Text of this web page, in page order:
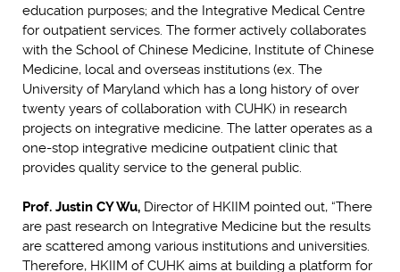
education purposes; and the Integrative Medical Centre
for outpatient services. The former actively collaborates
with the School of Chinese Medicine, Institute of Chinese
Medicine, local and overseas institutions (ex. The
University of Maryland which has a long history of over
twenty years of collaboration with CUHK) in research
projects on integrative medicine. The latter operates as a
one-stop integrative medicine outpatient clinic that
provides quality service to the general public.
Prof. Justin CY Wu, Director of HKIIM pointed out, “There
are past research on Integrative Medicine but the results
are scattered among various institutions and universities.
Therefore, HKIIM of CUHK aims at building a platform for